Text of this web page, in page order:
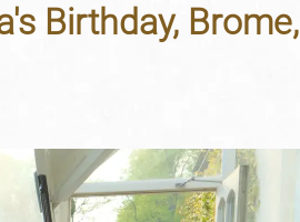
Birthday, Brome,